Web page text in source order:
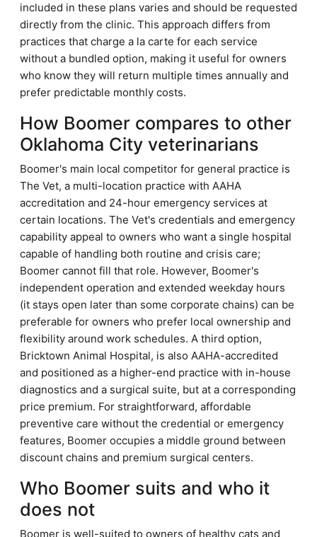
included in these plans varies and should be requested
directly from the clinic. This approach differs from
practices that charge a la carte for each service
without a bundled option, making it useful for owners
who know they will return multiple times annually and
prefer predictable monthly costs.
How Boomer compares to other
Oklahoma City veterinarians
Boomer's main local competitor for general practice is
The Vet, a multi-location practice with AAHA
accreditation and 24-hour emergency services at
certain locations. The Vet's credentials and emergency
capability appeal to owners who want a single hospital
capable of handling both routine and crisis care;
Boomer cannot fill that role. However, Boomer's
independent operation and extended weekday hours
(it stays open later than some corporate chains) can be
preferable for owners who prefer local ownership and
flexibility around work schedules. A third option,
Bricktown Animal Hospital, is also AAHA-accredited
and positioned as a higher-end practice with in-house
diagnostics and a surgical suite, but at a corresponding
price premium. For straightforward, affordable
preventive care without the credential or emergency
features, Boomer occupies a middle ground between
discount chains and premium surgical centers.
Who Boomer suits and who it
does not
Boomer is well-suited to owners of healthy cats and